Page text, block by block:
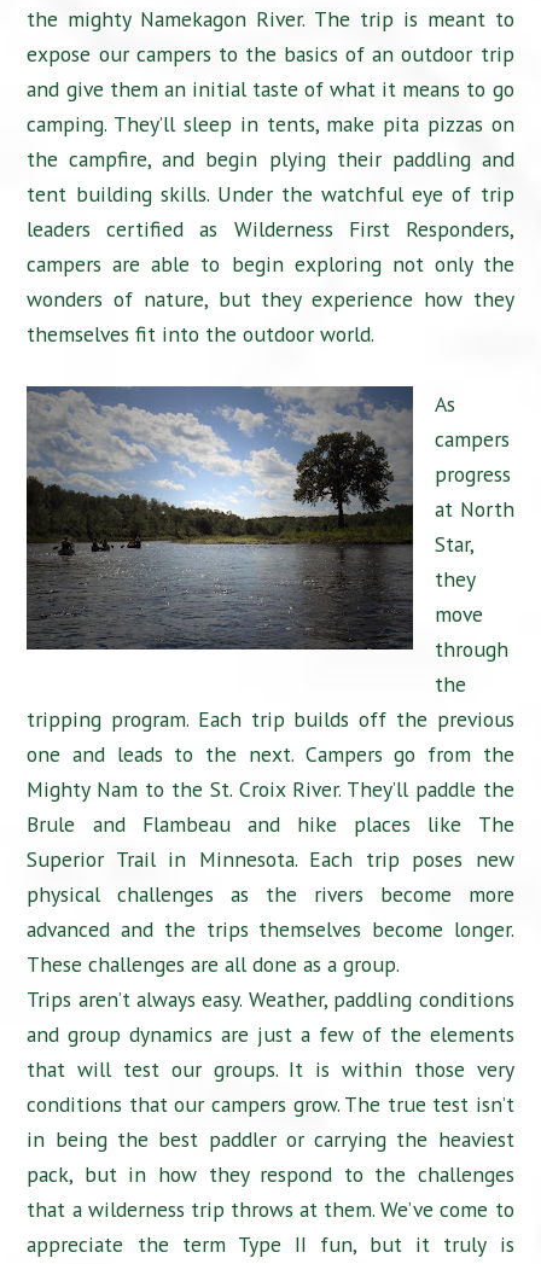
the mighty Namekagon River. The trip is meant to
expose our campers to the basics of an outdoor trip
and give them an initial taste of what it means to go
camping. They’ll sleep in tents, make pita pizzas on
the campfire, and begin plying their paddling and
tent building skills. Under the watchful eye of trip
leaders certified as Wilderness First Responders,
campers are able to begin exploring not only the
wonders of nature, but they experience how they
themselves fit into the outdoor world.
As
campers
progress
at North
Star,
they
move
through
the
tripping program. Each trip builds off the previous
one and leads to the next. Campers go from the
Mighty Nam to the St. Croix River. They’ll paddle the
Brule and Flambeau and hike places like The
Superior Trail in Minnesota. Each trip poses new
physical challenges as the rivers become more
advanced and the trips themselves become longer.
These challenges are all done as a group.
Trips aren’t always easy. Weather, paddling conditions
and group dynamics are just a few of the elements
that will test our groups. It is within those very
conditions that our campers grow. The true test isn’t
in being the best paddler or carrying the heaviest
pack, but in how they respond to the challenges
that a wilderness trip throws at them. We’ve come to
appreciate the term Type II fun, but it truly is